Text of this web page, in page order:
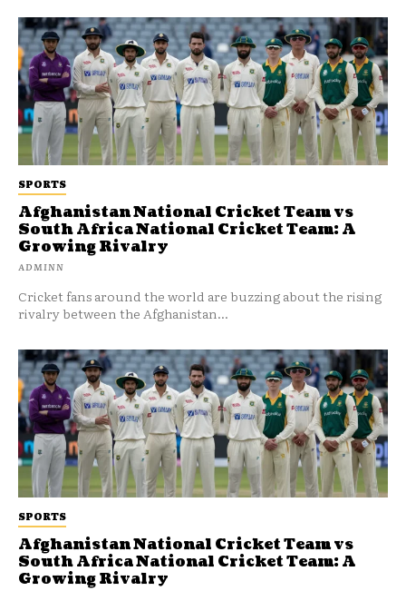
SPORTS
Afghanistan National Cricket Team vs
South Africa National Cricket Team: A
Growing Rivalry
SPORTS
Afghanistan National Cricket Team vs
South Africa National Cricket Team: A
Growing Rivalry
ADMINN
Cricket fans around the world are buzzing about the rising
rivalry between the Afghanistan...